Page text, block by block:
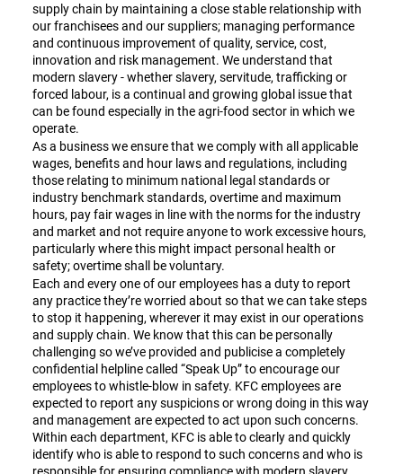
supply chain by maintaining a close stable relationship with
our franchisees and our suppliers; managing performance
and continuous improvement of quality, service, cost,
innovation and risk management. We understand that
modern slavery - whether slavery, servitude, trafficking or
forced labour, is a continual and growing global issue that
can be found especially in the agri-food sector in which we
operate.
As a business we ensure that we comply with all applicable
wages, benefits and hour laws and regulations, including
those relating to minimum national legal standards or
industry benchmark standards, overtime and maximum
hours, pay fair wages in line with the norms for the industry
and market and not require anyone to work excessive hours,
particularly where this might impact personal health or
safety; overtime shall be voluntary.
Each and every one of our employees has a duty to report
any practice they’re worried about so that we can take steps
to stop it happening, wherever it may exist in our operations
and supply chain. We know that this can be personally
challenging so we’ve provided and publicise a completely
confidential helpline called “Speak Up” to encourage our
employees to whistle-blow in safety. KFC employees are
expected to report any suspicions or wrong doing in this way
and management are expected to act upon such concerns.
Within each department, KFC is able to clearly and quickly
identify who is able to respond to such concerns and who is